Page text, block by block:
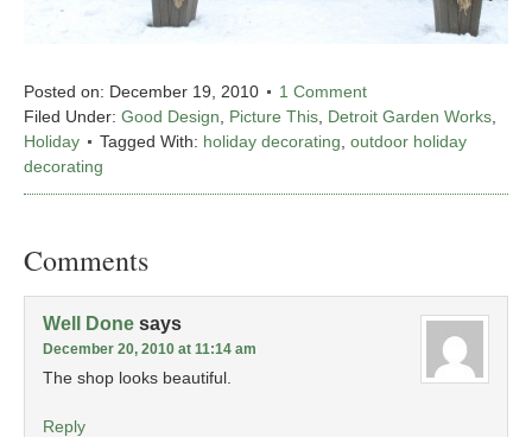
Posted on: December 19, 2010
1 Comment
Filed Under: Good Design Picture This Detroit Garden Works
Holiday
Tagged With: holiday decorating outdoor holiday
decorating
Comments
Well Done says
December 20, 2010 at 11:14 am
The shop looks beautiful.
Reply